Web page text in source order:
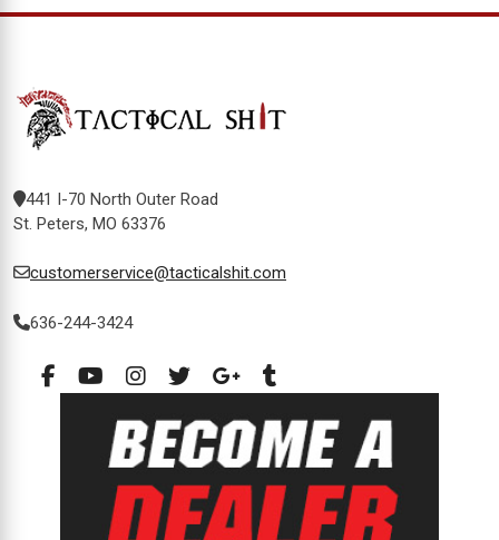
441 I-70 North Outer Road
St. Peters, MO 63376
customerservice@tacticalshit.com
636-244-3424